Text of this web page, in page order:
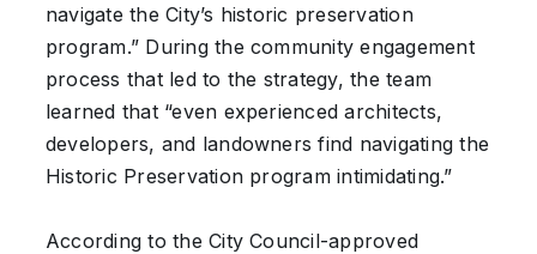
navigate the City’s historic preservation
program.” During the community engagement
process that led to the strategy, the team
learned that “even experienced architects,
developers, and landowners find navigating the
Historic Preservation program intimidating.”
According to the City Council-approved